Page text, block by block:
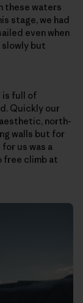
these waters
stage, we had
even when
slowly but
is full of
Quickly our
north-
walls but for
us was a
free climb at